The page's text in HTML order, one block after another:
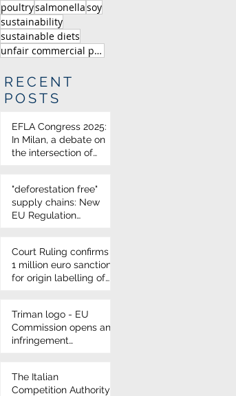
poultrysalmonellasoy
sustainability
sustainable diets
unfair commercial practice
RECENT
POSTS
EFLA Congress 2025:
In Milan, a debate on
the intersection of
"deforestation free"
supply chains: New
EU Regulation
Court Ruling confirms
1 million euro sanction
for origin labelling of
Triman logo - EU
Commission opens an
infringement
labelling rules
The Italian
Competition Authority